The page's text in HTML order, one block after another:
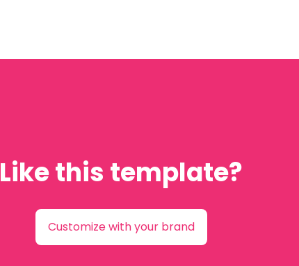
Like this template?
Customize with your brand